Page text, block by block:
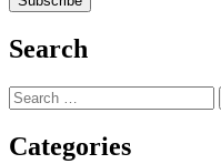
Search
Search
for:
Categories